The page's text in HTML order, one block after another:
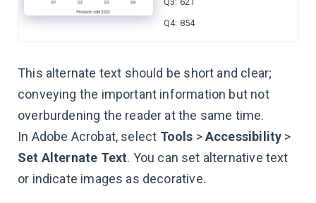
Q4: 854
This alternate text should be short and clear;
conveying the important information but not
overburdening the reader at the same time.
In Adobe Acrobat, select Tools >Accessibility >
Set Alternate Text. You can set alternative text
or indicate images as decorative.